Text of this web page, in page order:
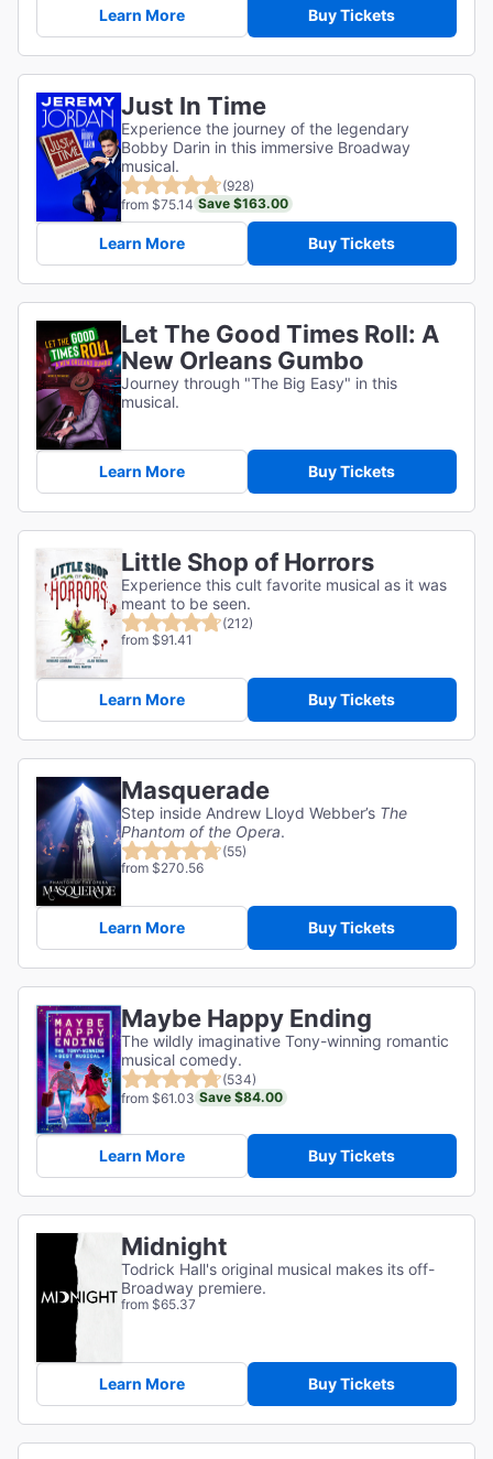
Learn More Buy Tickets
Just In Time
Experience the journey of the legendary
Bobby Darin in this immersive Broadway
musical.
(928)
from $75.14 Save $163.00
Learn More Buy Tickets
Let The Good Times Roll: A
New Orleans Gumbo
Journey through "The Big Easy" in this
musical.
Learn More Buy Tickets
Little Shop of Horrors
Experience this cult favorite musical as it was
meant to be seen.
(212)
from $91.41
Learn More Buy Tickets
Masquerade
Step inside Andrew Lloyd Webber’s The
Phantom of the Opera.
(55)
from $270.56
Learn More Buy Tickets
Maybe Happy Ending
The wildly imaginative Tony-winning romantic
musical comedy.
(534)
from $61.03 Save $84.00
Learn More Buy Tickets
Midnight
Todrick Hall's original musical makes its off-
Broadway premiere.
from $65.37
Learn More Buy Tickets